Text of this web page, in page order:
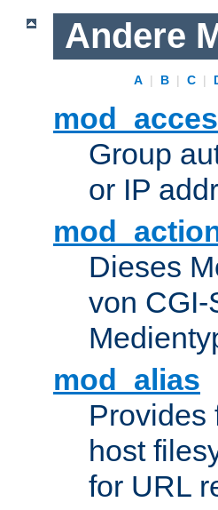
Andere
A | B | C |
Group
or IP
Dieses
von CGI-
mod_alias
Provides
host
for URL